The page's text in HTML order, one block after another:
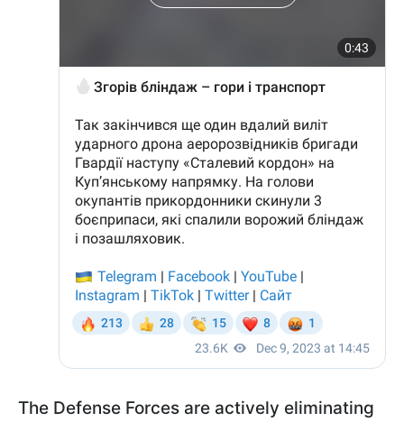
The Defense Forces are actively eliminating